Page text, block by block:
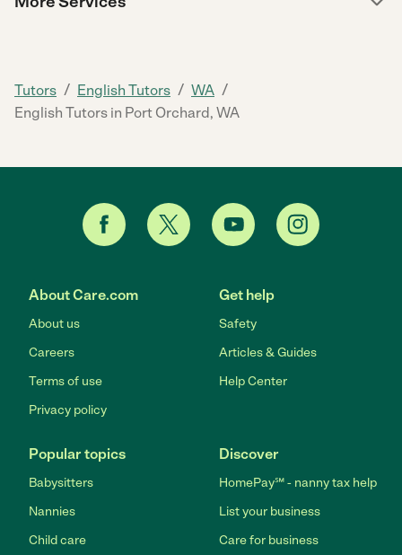
Tutors / English Tutors / WA /
English Tutors in Port Orchard, WA
About Care.com
About us
Careers
Terms of use
Privacy policy
Get help
Safety
Articles & Guides
Help Center
Popular topics
Babysitters
Nannies
Child care
Discover
HomePay℠ - nanny tax help
List your business
Care for business